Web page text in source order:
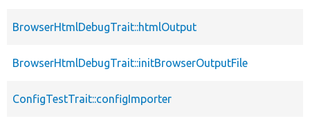
BrowserHtmlDebugTrait::htmlOutput
BrowserHtmlDebugTrait::initBrowserOutputFile
ConfigTestTrait::configImporter